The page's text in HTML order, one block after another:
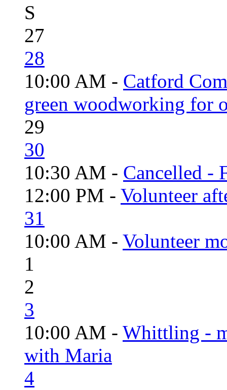
S
27
28
10:00 AM - Catford
green woodworking for
29
30
10:30 AM - Cancelled -
12:00 PM - Volunteer
31
10:00 AM - Volunteer
1
2
3
10:00 AM - Whittling -
with Maria
4